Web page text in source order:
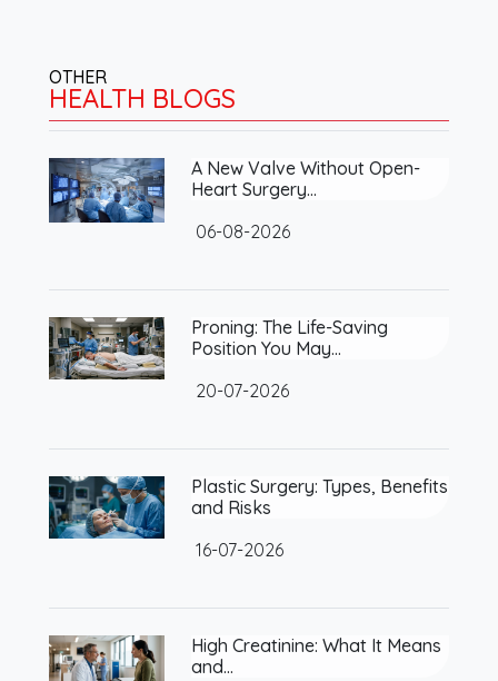
OTHER
HEALTH BLOGS
A New Valve Without Open-
Heart Surgery…
06-08-2026
Proning: The Life-Saving
Position You May…
20-07-2026
Plastic Surgery: Types, Benefits
and Risks
16-07-2026
High Creatinine: What It Means
and…